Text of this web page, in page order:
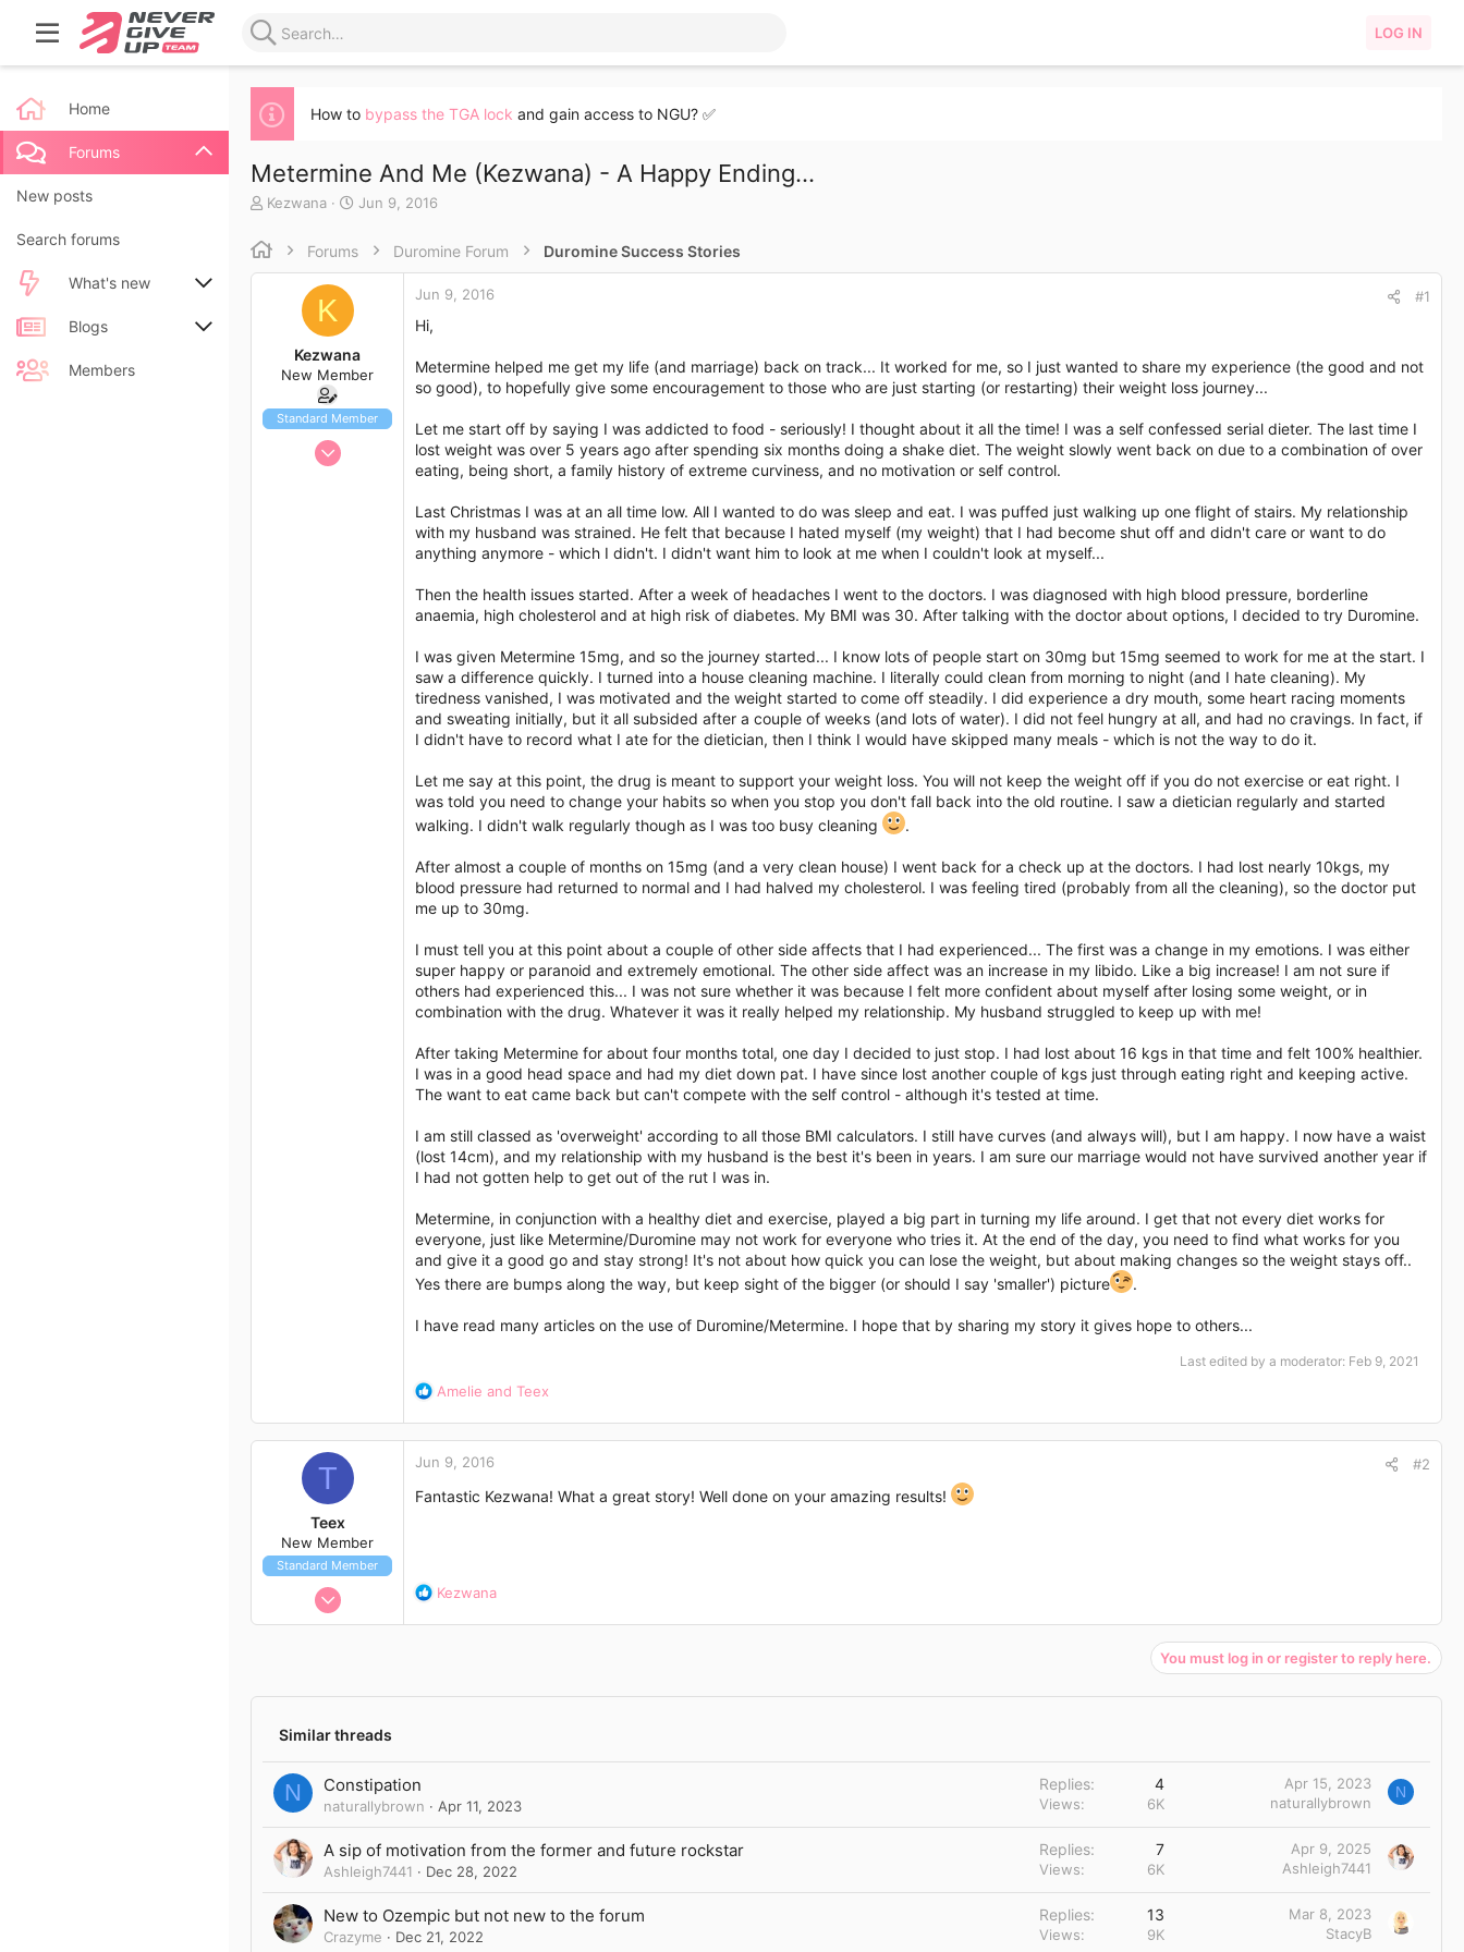
LOG IN
Home
Forums
New posts
Search forums
What's new
New posts
New blog entries
Blogs
New entriesMembers
How to bypass the TGA lock and gain access to NGU? ✅
Metermine And Me (Kezwana) - A Happy Ending...
T
r
e
Kezwana
S
r
e
Jun 9, 2016
Forums Duromine Forum Duromine Success Stories
K
Kezwana
New Member
Standard Member
Jun 9, 2016
Jun 9, 2016 #1
Hi,
Metermine helped me get my life (and marriage) back on track... It worked for me, so I just wanted to share my experience (the good and not
so good), to hopefully give some encouragement to those who are just starting (or restarting) their weight loss journey...
Let me start off by saying I was addicted to food - seriously! I thought about it all the time! I was a self confessed serial dieter. The last time I
lost weight was over 5 years ago after spending six months doing a shake diet. The weight slowly went back on due to a combination of over
eating, being short, a family history of extreme curviness, and no motivation or self control.
Last Christmas I was at an all time low. All I wanted to do was sleep and eat. I was puffed just walking up one flight of stairs. My relationship
with my husband was strained. He felt that because I hated myself (my weight) that I had become shut off and didn't care or want to do
anything anymore - which I didn't. I didn't want him to look at me when I couldn't look at myself...
Then the health issues started. After a week of headaches I went to the doctors. I was diagnosed with high blood pressure, borderline
anaemia, high cholesterol and at high risk of diabetes. My BMI was 30. After talking with the doctor about options, I decided to try Duromine.
I was given Metermine 15mg, and so the journey started... I know lots of people start on 30mg but 15mg seemed to work for me at the start. I
saw a difference quickly. I turned into a house cleaning machine. I literally could clean from morning to night (and I hate cleaning). My
tiredness vanished, I was motivated and the weight started to come off steadily. I did experience a dry mouth, some heart racing moments
and sweating initially, but it all subsided after a couple of weeks (and lots of water). I did not feel hungry at all, and had no cravings. In fact, if
I didn't have to record what I ate for the dietician, then I think I would have skipped many meals - which is not the way to do it.
Let me say at this point, the drug is meant to support your weight loss. You will not keep the weight off if you do not exercise or eat right. I
was told you need to change your habits so when you stop you don't fall back into the old routine. I saw a dietician regularly and started
walking. I didn't walk regularly though as I was too busy cleaning
.
After almost a couple of months on 15mg (and a very clean house) I went back for a check up at the doctors. I had lost nearly 10kgs, my
blood pressure had returned to normal and I had halved my cholesterol. I was feeling tired (probably from all the cleaning), so the doctor put
me up to 30mg.
I must tell you at this point about a couple of other side affects that I had experienced... The first was a change in my emotions. I was either
super happy or paranoid and extremely emotional. The other side affect was an increase in my libido. Like a big increase! I am not sure if
others had experienced this... I was not sure whether it was because I felt more confident about myself after losing some weight, or in
combination with the drug. Whatever it was it really helped my relationship. My husband struggled to keep up with me!
After taking Metermine for about four months total, one day I decided to just stop. I had lost about 16 kgs in that time and felt 100% healthier.
I was in a good head space and had my diet down pat. I have since lost another couple of kgs just through eating right and keeping active.
The want to eat came back but can't compete with the self control - although it's tested at time.
I am still classed as 'overweight' according to all those BMI calculators. I still have curves (and always will), but I am happy. I now have a waist
(lost 14cm), and my relationship with my husband is the best it's been in years. I am sure our marriage would not have survived another year if
I had not gotten help to get out of the rut I was in.
Metermine, in conjunction with a healthy diet and exercise, played a big part in turning my life around. I get that not every diet works for
everyone, just like Metermine/Duromine may not work for everyone who tries it. At the end of the day, you need to find what works for you
and give it a good go and stay strong! It's not about how quick you can lose the weight, but about making changes so the weight stays off..
Yes there are bumps along the way, but keep sight of the bigger (or should I say 'smaller') picture
.
I have read many articles on the use of Duromine/Metermine. I hope that by sharing my story it gives hope to others...
Last edited by a moderator: Feb 9, 2021
R
a
t
o
Amelie and Teex
T
Teex
New Member
Standard Member
Jun 7, 2016
42
Jun 9, 2016 #2
Fantastic Kezwana! What a great story! Well done on your amazing results!
R
a
:
Kezwana
You must log in or register to reply here.
Similar threads
N Constipation
naturallybrown Apr 11, 2023
Replies 4
Views 6K
Apr 15, 2023
naturallybrown
N
A sip of motivation from the former and future rockstar
Ashleigh7441 Dec 28, 2022
Replies 7
Views 6K
Apr 9, 2025
Ashleigh7441
New to Ozempic but not new to the forum
Crazyme Dec 21, 2022
Replies 13
Views 9K
Mar 8, 2023
StacyB